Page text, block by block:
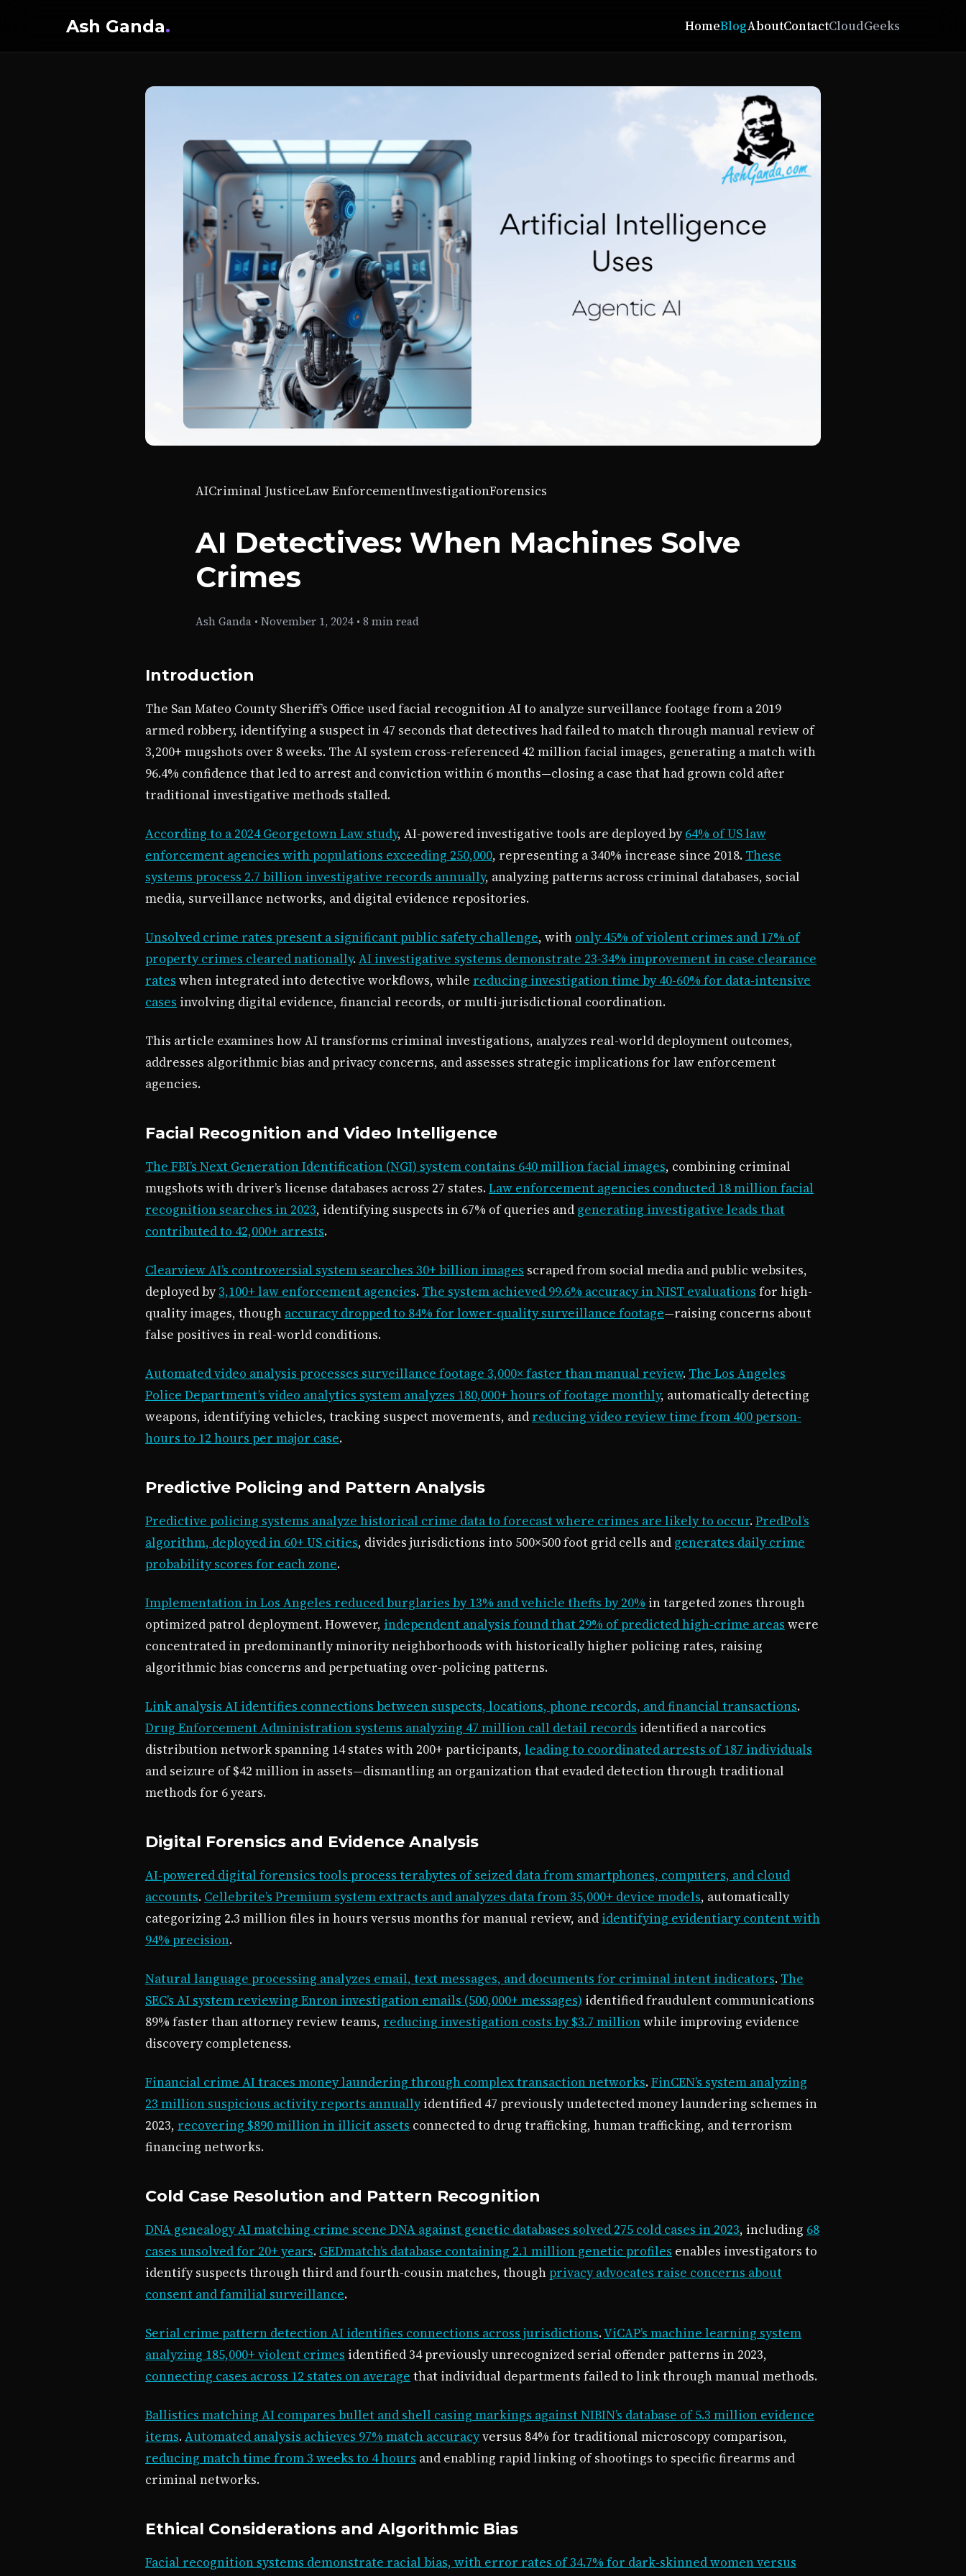
Ash Ganda. HomeBlogAboutContactCloudGeeks
AICriminal JusticeLaw EnforcementInvestigationForensics
AI Detectives: When Machines Solve
Crimes
Ash Ganda • November 1, 2024 • 8 min read
Introduction
The San Mateo County Sheriff’s Office used facial recognition AI to analyze surveillance footage from a 2019
armed robbery, identifying a suspect in 47 seconds that detectives had failed to match through manual review of
3,200+ mugshots over 8 weeks. The AI system cross-referenced 42 million facial images, generating a match with
96.4% confidence that led to arrest and conviction within 6 months—closing a case that had grown cold after
traditional investigative methods stalled.
According to a 2024 Georgetown Law study, AI-powered investigative tools are deployed by64% of US law
enforcement agencies with populations exceeding 250,000, representing a 340% increase since 2018. These
systems process 2.7 billion investigative records annually, analyzing patterns across criminal databases, social
media, surveillance networks, and digital evidence repositories.
Unsolved crime rates present a significant public safety challenge, with only 45% of violent crimes and 17% of
property crimes cleared nationally.AI investigative systems demonstrate 23-34% improvement in case clearance
rates when integrated into detective workflows, while reducing investigation time by 40-60% for data-intensive
cases involving digital evidence, financial records, or multi-jurisdictional coordination.
This article examines how AI transforms criminal investigations, analyzes real-world deployment outcomes,
addresses algorithmic bias and privacy concerns, and assesses strategic implications for law enforcement
agencies.
Facial Recognition and Video Intelligence
The FBI’s Next Generation Identification (NGI) system contains 640 million facial images, combining criminal
mugshots with driver’s license databases across 27 states.Law enforcement agencies conducted 18 million facial
recognition searches in 2023, identifying suspects in 67% of queries and generating investigative leads that
contributed to 42,000+ arrests.
Clearview AI’s controversial system searches 30+ billion images scraped from social media and public websites,
deployed by3,100+ law enforcement agencies. The system achieved 99.6% accuracy in NIST evaluations for high-
quality images, though accuracy dropped to 84% for lower-quality surveillance footage—raising concerns about
false positives in real-world conditions.
Automated video analysis processes surveillance footage 3,000× faster than manual review. The Los Angeles
Police Department’s video analytics system analyzes 180,000+ hours of footage monthly, automatically detecting
weapons, identifying vehicles, tracking suspect movements, and reducing video review time from 400 person-
hours to 12 hours per major case.
Predictive Policing and Pattern Analysis
Predictive policing systems analyze historical crime data to forecast where crimes are likely to occur.PredPol’s
algorithm, deployed in 60+ US cities, divides jurisdictions into 500×500 foot grid cells and generates daily crime
probability scores for each zone.
Implementation in Los Angeles reduced burglaries by 13% and vehicle thefts by 20% in targeted zones through
optimized patrol deployment. However, independent analysis found that 29% of predicted high-crime areas were
concentrated in predominantly minority neighborhoods with historically higher policing rates, raising
algorithmic bias concerns and perpetuating over-policing patterns.
Link analysis AI identifies connections between suspects, locations, phone records, and financial transactions.
Drug Enforcement Administration systems analyzing 47 million call detail records identified a narcotics
distribution network spanning 14 states with 200+ participants, leading to coordinated arrests of 187 individuals
and seizure of $42 million in assets—dismantling an organization that evaded detection through traditional
methods for 6 years.
Digital Forensics and Evidence Analysis
AI-powered digital forensics tools process terabytes of seized data from smartphones, computers, and cloud
accounts. Cellebrite’s Premium system extracts and analyzes data from 35,000+ device models, automatically
categorizing 2.3 million files in hours versus months for manual review, and identifying evidentiary content with
94% precision.
Natural language processing analyzes email, text messages, and documents for criminal intent indicators. The
SEC’s AI system reviewing Enron investigation emails (500,000+ messages) identified fraudulent communications
89% faster than attorney review teams, reducing investigation costs by $3.7 millionwhile improving evidence
discovery completeness.
Financial crime AI traces money laundering through complex transaction networks.FinCEN’s system analyzing
23 million suspicious activity reports annuallyidentified 47 previously undetected money laundering schemes in
2023, recovering $890 million in illicit assets connected to drug trafficking, human trafficking, and terrorism
financing networks.
Cold Case Resolution and Pattern Recognition
DNA genealogy AI matching crime scene DNA against genetic databases solved 275 cold cases in 2023, including 68
cases unsolved for 20+ years. GEDmatch’s database containing 2.1 million genetic profiles enables investigators to
identify suspects through third and fourth-cousin matches, though privacy advocates raise concerns about
consent and familial surveillance.
Serial crime pattern detection AI identifies connections across jurisdictions.ViCAP’s machine learning system
analyzing 185,000+ violent crimes identified 34 previously unrecognized serial offender patterns in 2023,
connecting cases across 12 states on average that individual departments failed to link through manual methods.
Ballistics matching AI compares bullet and shell casing markings against NIBIN’s database of 5.3 million evidence
items.Automated analysis achieves 97% match accuracyversus 84% for traditional microscopy comparison,
reducing match time from 3 weeks to 4 hours and enabling rapid linking of shootings to specific firearms and
criminal networks.
Ethical Considerations and Algorithmic Bias
Facial recognition systems demonstrate racial bias, with error rates of 34.7% for dark-skinned women versus